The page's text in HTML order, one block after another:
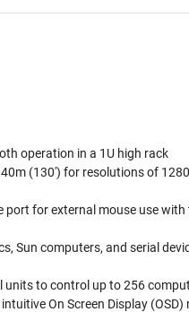
operation in a 1U high rack
(130') for resolutions of
for external mouse use with
Sun computers, and serial
units to control up to 256
On Screen Display (OSD)